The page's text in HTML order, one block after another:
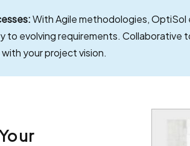
With Agile methodologies, OptiSol
to evolving requirements. Collaborative
your project vision.